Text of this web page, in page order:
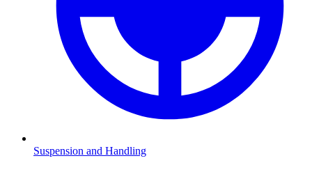
Suspension and Handling